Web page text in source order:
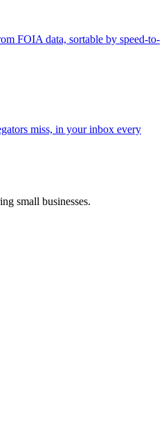
FOIA data, sortable by speed-to-
miss, in your inbox every
small businesses.